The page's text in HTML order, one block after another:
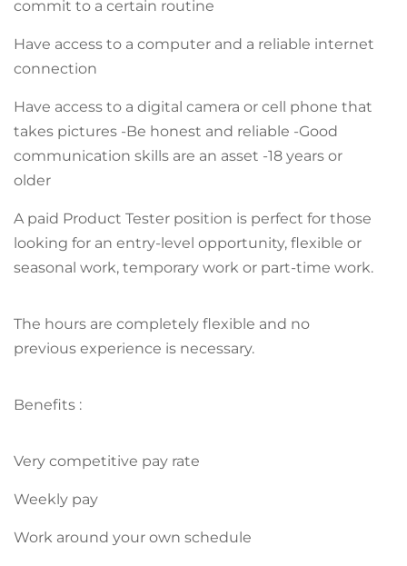
commit to a certain routine
Have access to a computer and a reliable internet
connection
Have access to a digital camera or cell phone that
takes pictures -Be honest and reliable -Good
communication skills are an asset -18 years or
older
A paid Product Tester position is perfect for those
looking for an entry-level opportunity, flexible or
seasonal work, temporary work or part-time work.
The hours are completely flexible and no
previous experience is necessary.
Benefits :
Very competitive pay rate
Weekly pay
Work around your own schedule